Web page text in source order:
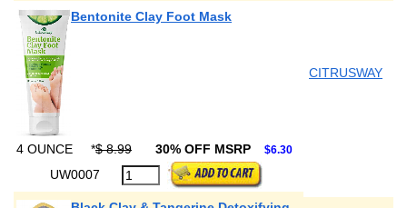
Bentonite Clay Foot Mask
CITRUSWAY
4 OUNCE *$ 8.99 30% OFF MSRP $6.30
UW0007